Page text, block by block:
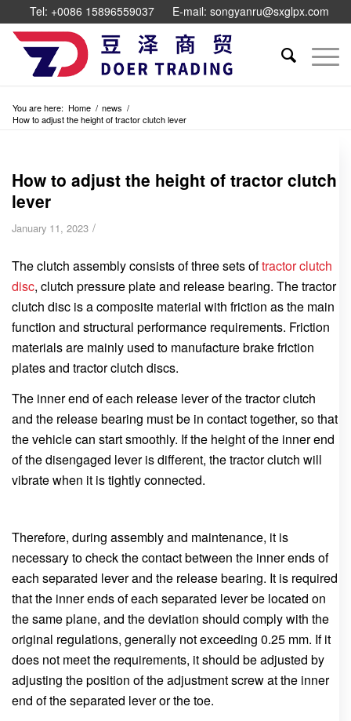
Tel: +0086 15896559037 E-mail: songyanru@sxglpx.com
You are here: Home / news /
How to adjust the height of tractor clutch lever
How to adjust the height of tractor clutch
lever
January 11, 2023 /
The clutch assembly consists of three sets oftractor clutch
disc, clutch pressure plate and release bearing. The tractor
clutch disc is a composite material with friction as the main
function and structural performance requirements. Friction
materials are mainly used to manufacture brake friction
plates and tractor clutch discs.
The inner end of each release lever of the tractor clutch
and the release bearing must be in contact together, so that
the vehicle can start smoothly. If the height of the inner end
of the disengaged lever is different, the tractor clutch will
vibrate when it is tightly connected.
Therefore, during assembly and maintenance, it is
necessary to check the contact between the inner ends of
each separated lever and the release bearing. It is required
that the inner ends of each separated lever be located on
the same plane, and the deviation should comply with the
original regulations, generally not exceeding 0.25 mm. If it
does not meet the requirements, it should be adjusted by
adjusting the position of the adjustment screw at the inner
end of the separated lever or the toe.